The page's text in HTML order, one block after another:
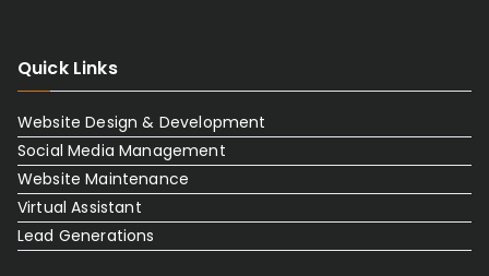
Quick Links
Website Design & Development
Social Media Management
Website Maintenance
Virtual Assistant
Lead Generations